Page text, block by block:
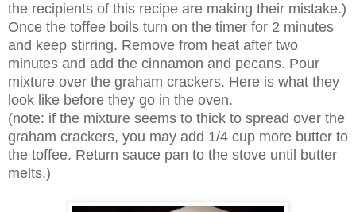
the recipients of this recipe are making their mistake.)
Once the toffee boils turn on the timer for 2 minutes
and keep stirring. Remove from heat after two
minutes and add the cinnamon and pecans. Pour
mixture over the graham crackers. Here is what they
look like before they go in the oven.
(note: if the mixture seems to thick to spread over the
graham crackers, you may add 1/4 cup more butter to
the toffee. Return sauce pan to the stove until butter
melts.)